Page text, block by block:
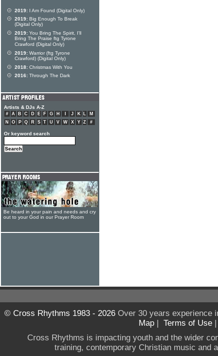
2019: I Am Found (Digital Only)
2019: Big Enough To Break
(Digital Only)
2019: You Bring The Spirit, I'll
Bring The Praise ftg Tyrone
Crawford (Digital Only)
2019: Warrior (ftg Tyrone
Crawford) (Digital Only)
2018: Christmas With You
2016: Through The Dark
Artists & DJs A-Z
# A B C D E F G H J K L
M
N
O P Q R S T U V W X Y Z #
Or keyword search
Be heard in your pain and needs and cry
out to your God in our Prayer Room
© Cross Rhythms 1983 - 2026Over 30 years experience
Map | Terms of Use
Cross Rhythms is impacting youth and the wider
training, contemporary Christian music and